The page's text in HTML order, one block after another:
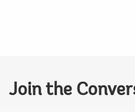
Join the